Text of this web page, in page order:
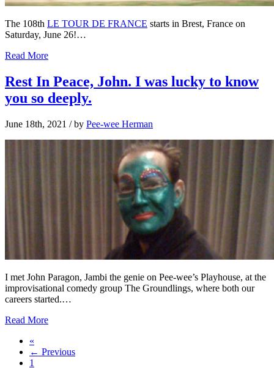
The 108th LE TOUR DE FRANCE starts in Brest, France on
Saturday, June 26!…
Read More
Rest In Peace, John. I was lucky to know
you so deeply.
June 18th, 2021 / by Pee-wee Herman
I met John Paragon, Jambi the genie on Pee-wee’s Playhouse, at the
improvisational comedy group The Groundlings, where both our
careers started.…
Read More
«
← Previous
1